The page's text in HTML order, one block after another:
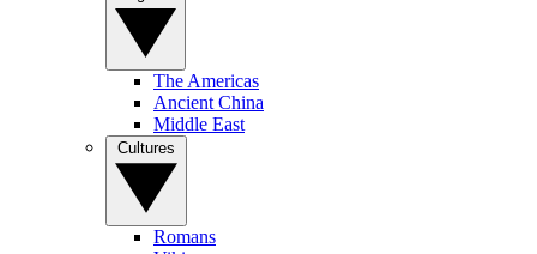
The Americas
Ancient China
Middle East
Romans